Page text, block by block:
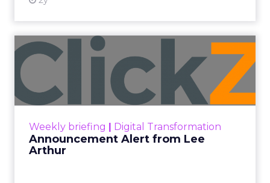
Weekly briefing | Digital Transformation
Announcement Alert from Lee
Arthur
Announcement Alert from
Lee Arthur
Announcement Alert!! Read More